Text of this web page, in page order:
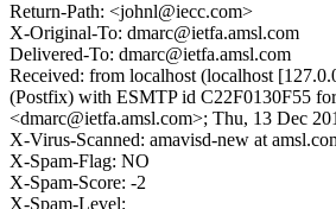
Return-Path: <johnl@iecc.com>
X-Original-To: dmarc@ietfa.amsl.com
Delivered-To: dmarc@ietfa.amsl.com
Received: from localhost (localhost
(Postfix) with ESMTP id C22F0130F55 for
<dmarc@ietfa.amsl.com>; Thu, 13 Dec
X-Virus-Scanned: amavisd-new at
X-Spam-Flag: NO
X-Spam-Score: -2
X-Spam-Level: